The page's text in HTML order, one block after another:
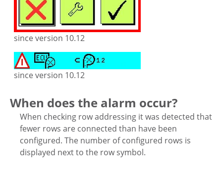
since version 10.12
since version 10.12
When does the alarm occur?
When checking row addressing it was detected that
fewer rows are connected than have been
configured. The number of configured rows is
displayed next to the row symbol.